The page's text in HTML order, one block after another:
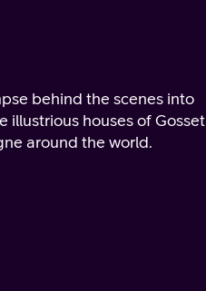
behind the scenes into
illustrious houses of Gosset
around the world.